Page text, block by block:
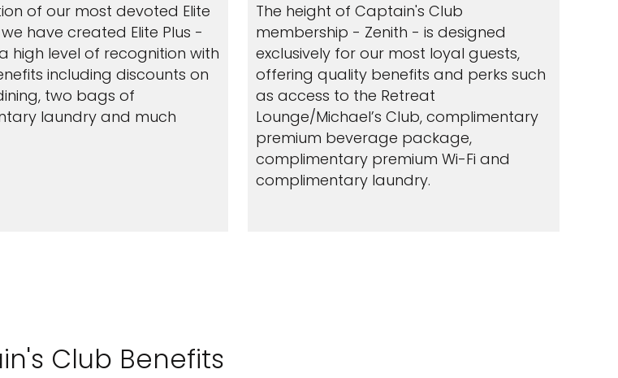
of our most devoted Elite
have created Elite Plus -
high level of recognition with
including discounts on
two bags of
laundry and much
The height of Captain's Club
membership - Zenith - is designed
exclusively for our most loyal guests,
offering quality benefits and perks such
as access to the Retreat
Lounge/Michael’s Club, complimentary
premium beverage package,
complimentary premium Wi-Fi and
complimentary laundry.
Club Benefits